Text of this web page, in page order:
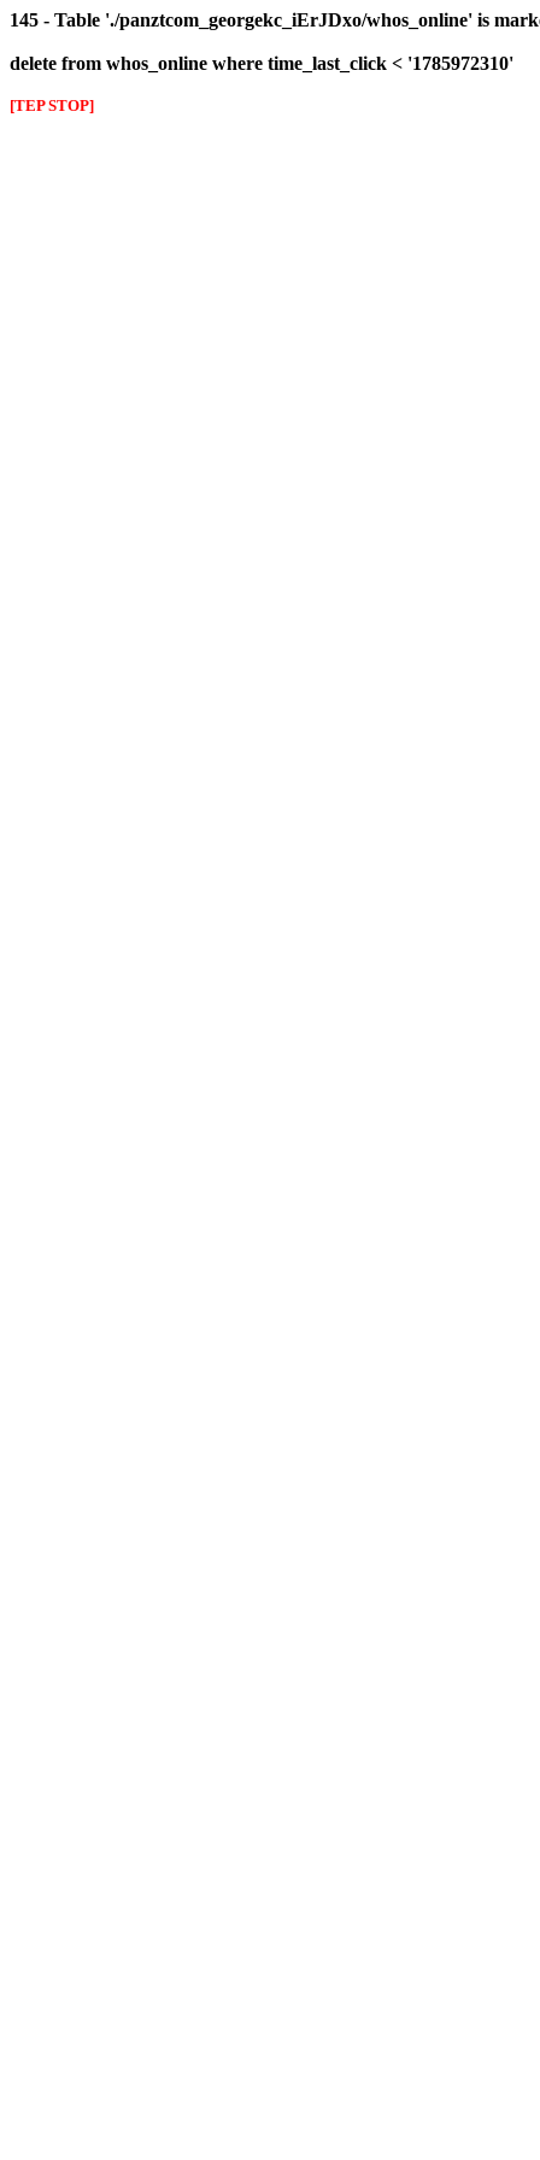
145 - Table './panztcom_georgekc_iErJDxo/whos_online' is
delete from whos_online where time_last_click < '1785972310'
[TEP STOP]